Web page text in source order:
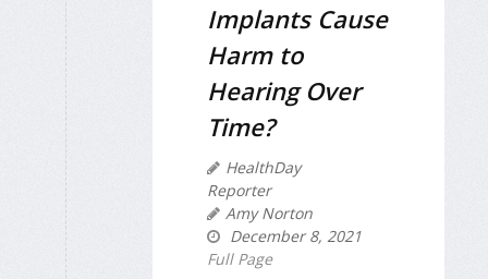
Implants Cause
Harm to
Hearing Over
Time?
HealthDay
Reporter
Amy Norton
December 8, 2021
Full Page